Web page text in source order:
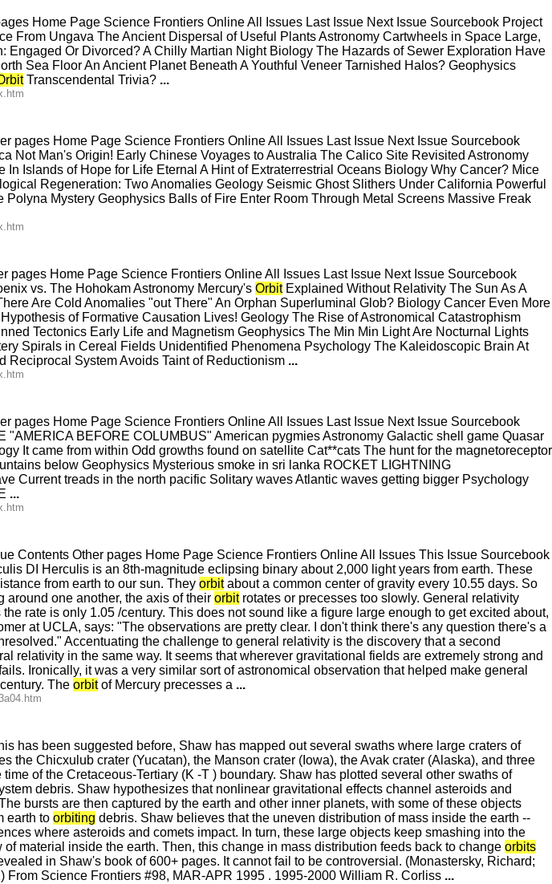
Home Page Science Frontiers Online All Issues Last Issue Next Issue Sourcebook Project
From Ungava The Ancient Dispersal of Useful Plants Astronomy Cartwheels in Space Large,
Engaged Or Divorced? A Chilly Martian Night Biology The Hazards of Sewer Exploration Have
Sea Floor An Ancient Planet Beneath A Youthful Veneer Tarnished Halos? Geophysics
Transcendental Trivia? ...
pages Home Page Science Frontiers Online All Issues Last Issue Next Issue Sourcebook
Not Man's Origin! Early Chinese Voyages to Australia The Calico Site Revisited Astronomy
Islands of Hope for Life Eternal A Hint of Extraterrestrial Oceans Biology Why Cancer? Mice
Regeneration: Two Anomalies Geology Seismic Ghost Slithers Under California Powerful
Mystery Geophysics Balls of Fire Enter Room Through Metal Screens Massive Freak
pages Home Page Science Frontiers Online All Issues Last Issue Next Issue Sourcebook
vs. The Hohokam Astronomy Mercury's OrbitExplained Without Relativity The Sun As A
Are Cold Anomalies "out There" An Orphan Superluminal Glob? Biology Cancer Even More
of Formative Causation Lives! Geology The Rise of Astronomical Catastrophism
Tectonics Early Life and Magnetism Geophysics The Min Min Light Are Nocturnal Lights
Spirals in Cereal Fields Unidentified Phenomena Psychology The Kaleidoscopic Brain At
Reciprocal System Avoids Taint of Reductionism ...
pages Home Page Science Frontiers Online All Issues Last Issue Next Issue Sourcebook
"AMERICA BEFORE COLUMBUS" American pygmies Astronomy Galactic shell game Quasar
It came from within Odd growths found on satellite Cat**cats The hunt for the magnetoreceptor
below Geophysics Mysterious smoke in sri lanka ROCKET LIGHTNING
Current treads in the north pacific Solitary waves Atlantic waves getting bigger Psychology
...
Contents Other pages Home Page Science Frontiers Online All Issues This Issue Sourcebook
DI Herculis is an 8th-magnitude eclipsing binary about 2,000 light years from earth. These
from earth to our sun. They orbitabout a common center of gravity every 10.55 days. So
around one another, the axis of their orbitrotates or precesses too slowly. General relativity
rate is only 1.05 /century. This does not sound like a figure large enough to get excited about,
at UCLA, says: "The observations are pretty clear. I don't think there's any question there's a
Accentuating the challenge to general relativity is the discovery that a second
relativity in the same way. It seems that wherever gravitational fields are extremely strong and
Ironically, it was a very similar sort of astronomical observation that helped make general
The orbitof Mercury precesses a ...
has been suggested before, Shaw has mapped out several swaths where large craters of
the Chicxulub crater (Yucatan), the Manson crater (Iowa), the Avak crater (Alaska), and three
of the Cretaceous-Tertiary (K -T ) boundary. Shaw has plotted several other swaths of
debris. Shaw hypothesizes that nonlinear gravitational effects channel asteroids and
bursts are then captured by the earth and other inner planets, with some of these objects
earth to orbiting debris. Shaw believes that the uneven distribution of mass inside the earth --
where asteroids and comets impact. In turn, these large objects keep smashing into the
material inside the earth. Then, this change in mass distribution feeds back to change orbits
in Shaw's book of 600+ pages. It cannot fail to be controversial. (Monastersky, Richard;
Science Frontiers #98, MAR-APR 1995 . 1995-2000 William R. Corliss ...